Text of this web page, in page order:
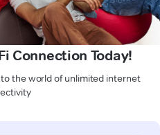
Connection Today!
the world of unlimited internet